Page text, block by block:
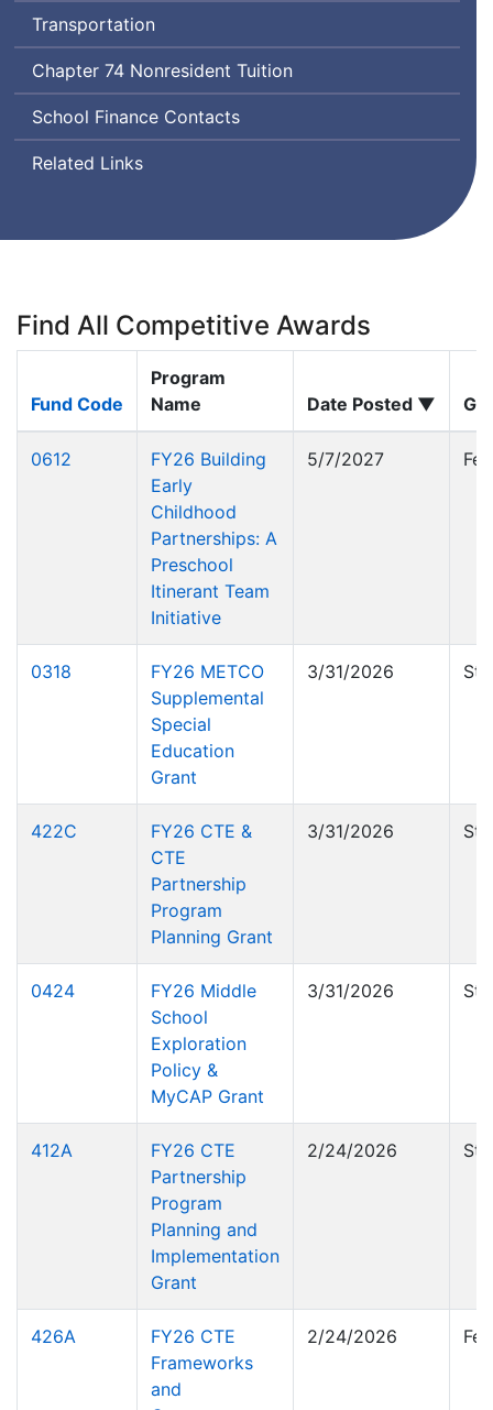
Transportation
Chapter 74 Nonresident Tuition
School Finance Contacts
Related Links
Find All Competitive Awards
Fund Code
Program
Name
Date Posted ▼
0612
FY26 Building
Early
Childhood
Partnerships: A
Preschool
Itinerant Team
Initiative
5/7/2027
0318
FY26 METCO
Supplemental
Special
Education
Grant
3/31/2026
422C
FY26 CTE &
CTE
Partnership
Program
Planning Grant
3/31/2026
0424
FY26 Middle
School
Exploration
Policy &
MyCAP Grant
3/31/2026
412A
FY26 CTE
Partnership
Program
Planning and
Implementation
Grant
2/24/2026
426A
FY26 CTE
Frameworks
and
2/24/2026